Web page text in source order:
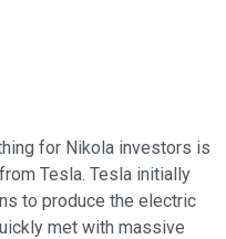
for Nikola investors is
Tesla. Tesla initially
to produce the electric
met with massive